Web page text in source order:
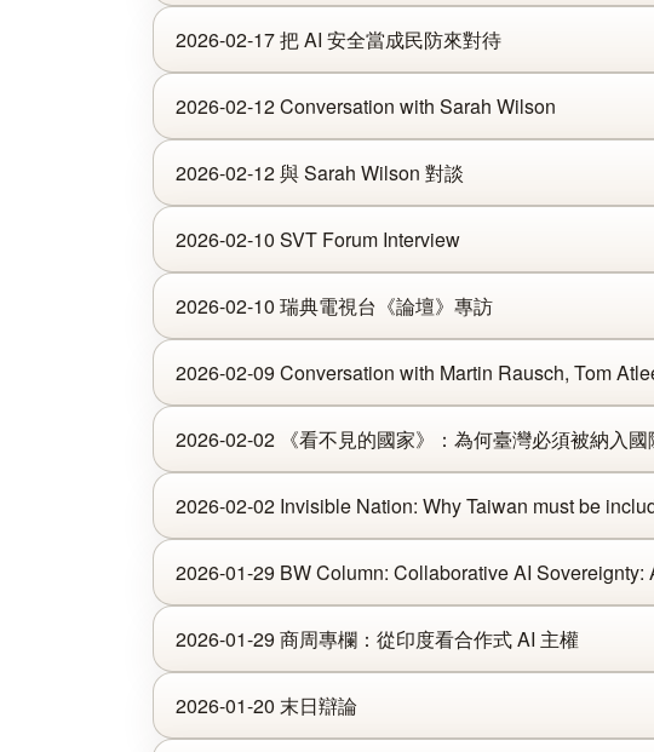
2026-02-17 把 AI 安全當成民防來對待
2026-02-12 Conversation with Sarah Wilson
2026-02-12 與 Sarah Wilson 對談
2026-02-10 SVT Forum Interview
2026-02-10 瑞典電視台《論壇》專訪
2026-02-09 Conversation with Martin Rausch, Tom
2026-02-02 《看不見的國家》：為何臺灣必須被納入國
2026-02-02 Invisible Nation: Why Taiwan must be
2026-01-29 BW Column: Collaborative AI Sovereignty:
2026-01-29 商周專欄：從印度看合作式 AI 主權
2026-01-20 末日辯論